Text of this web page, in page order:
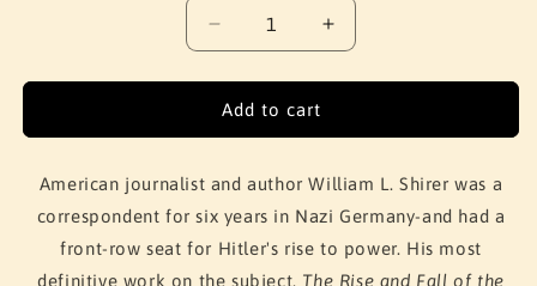
Decrease
quantity
for
The
Rise
Fall
of
Adolf
Hitler
Increase
quantity
for
Rise
Fall
of
Hitler
Add to cart
American journalist and author William L. Shirer was a
correspondent for six years in Nazi Germany-and had a
front-row seat for Hitler's rise to power. His most
definitive work on the subject, The Rise and Fall of the